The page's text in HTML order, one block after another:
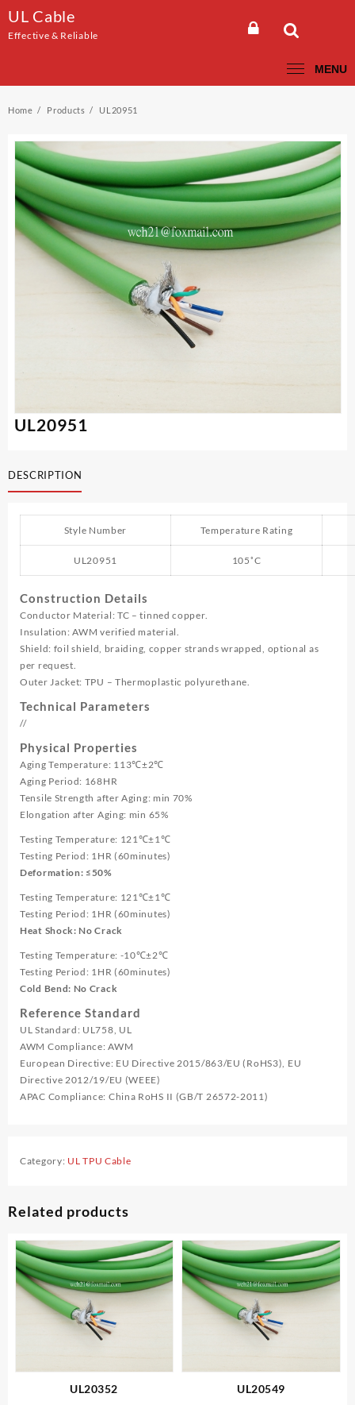
content
UL Cable
Effective & Reliable
MENU
Home Products UL20951
UL20951
DESCRIPTION
Style Number Temperature Rating
UL20951 105˚C
Construction Details
Conductor Material: TC – tinned copper.
Insulation: AWM verified material.
Shield: foil shield, braiding, copper strands wrapped, optional as
per request.
Outer Jacket: TPU – Thermoplastic polyurethane.
Technical Parameters
//
Physical Properties
Aging Temperature: 113℃±2℃
Aging Period: 168HR
Tensile Strength after Aging: min 70%
Elongation after Aging: min 65%
Testing Temperature: 121℃±1℃
Testing Period: 1HR (60minutes)
Deformation: ≤50%
Testing Temperature: 121℃±1℃
Testing Period: 1HR (60minutes)
Heat Shock: No Crack
Testing Temperature: -10℃±2℃
Testing Period: 1HR (60minutes)
Cold Bend: No Crack
Reference Standard
UL Standard: UL758, UL
AWM Compliance: AWM
European Directive: EU Directive 2015/863/EU (RoHS3), EU
Directive 2012/19/EU (WEEE)
APAC Compliance: China RoHS II (GB/T 26572-2011)
Category: UL TPU Cable
Related products
UL20352 UL20549